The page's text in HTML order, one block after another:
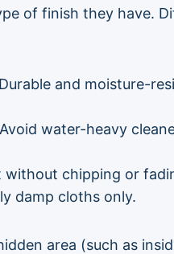
of finish they have.
and moisture-
water-heavy
without chipping or
damp cloths only.
area (such as